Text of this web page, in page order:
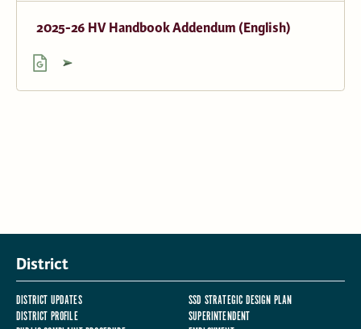
2025-26 HV Handbook Addendum (English)
District
DISTRICT UPDATES
SSD STRATEGIC DESIGN PLAN
DISTRICT PROFILE
SUPERINTENDENT